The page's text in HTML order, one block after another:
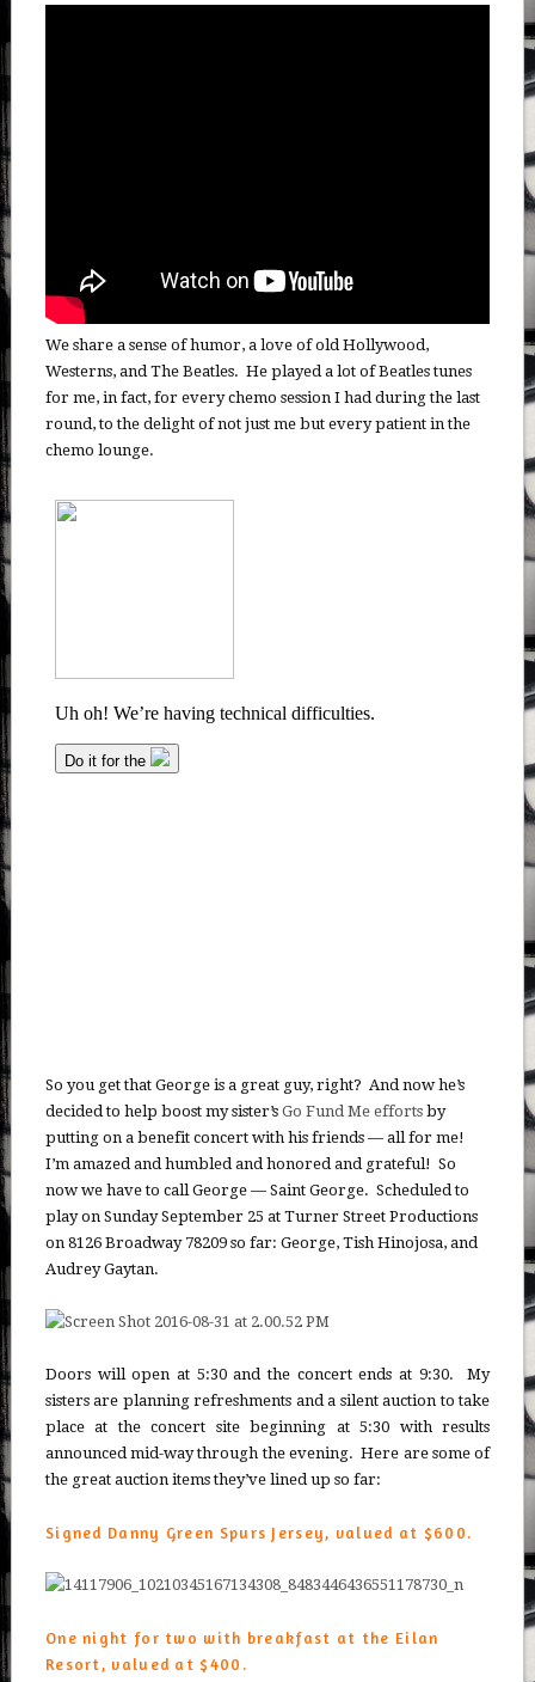
We share a sense of humor, a love of old Hollywood,
Westerns, and The Beatles. He played a lot of Beatles tunes
for me, in fact, for every chemo session I had during the last
round, to the delight of not just me but every patient in the
chemo lounge.
So you get that George is a great guy, right? And now he’s
decided to help boost my sister’s Go Fund Me effortsby
putting on a benefit concert with his friends — all for me!
I’m amazed and humbled and honored and grateful! So
now we have to call George — Saint George. Scheduled to
play on Sunday September 25 at Turner Street Productions
on 8126 Broadway 78209 so far: George, Tish Hinojosa, and
Audrey Gaytan.
Doors will open at 5:30 and the concert ends at 9:30. My
sisters are planning refreshments and a silent auction to take
place at the concert site beginning at 5:30 with results
announced mid-way through the evening. Here are some of
the great auction items they’ve lined up so far:
Signed Danny Green Spurs Jersey, valued at $600.
One night for two with breakfast at the Eilan
Resort, valued at $400.